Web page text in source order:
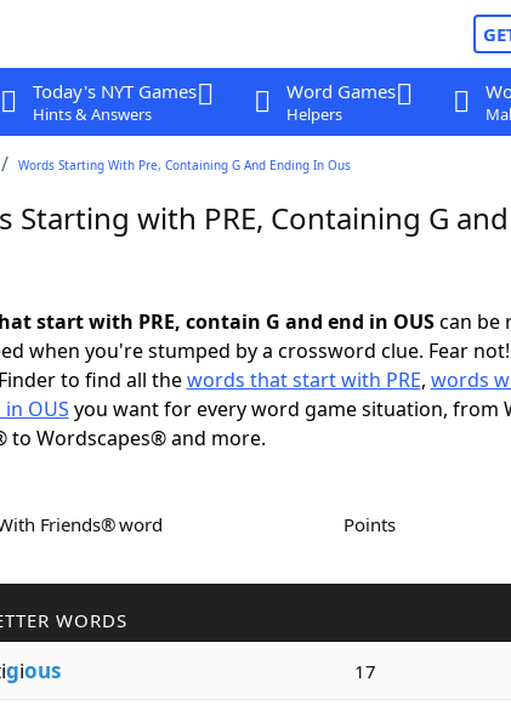
Today's NYT Games
Hints & Answers
Word Games
Helpers
Words Starting With Pre, Containing G And Ending In Ous
Starting with PRE, Containing G
start with PRE, contain G and end in OUScan be
when you're stumped by a crossword clue. Fear
to find all thewords that start with PRE, words
OUS you want for every word game situation, from
to Wordscapes® and more.
With Friends® word Points
WORDS
gious 17